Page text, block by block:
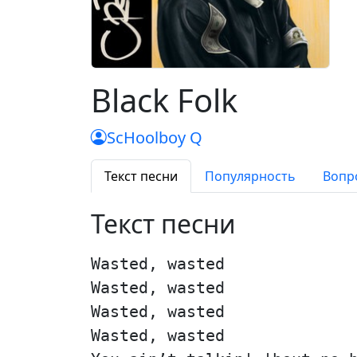
Black Folk
ScHoolboy Q
Текст песни Популярность
Текст песни
Wasted, wasted
Wasted, wasted
Wasted, wasted
Wasted, wasted